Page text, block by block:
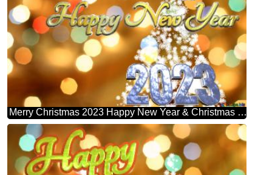
Merry Christmas 2023 Happy New Year & Christmas Snowflakes Background Lights